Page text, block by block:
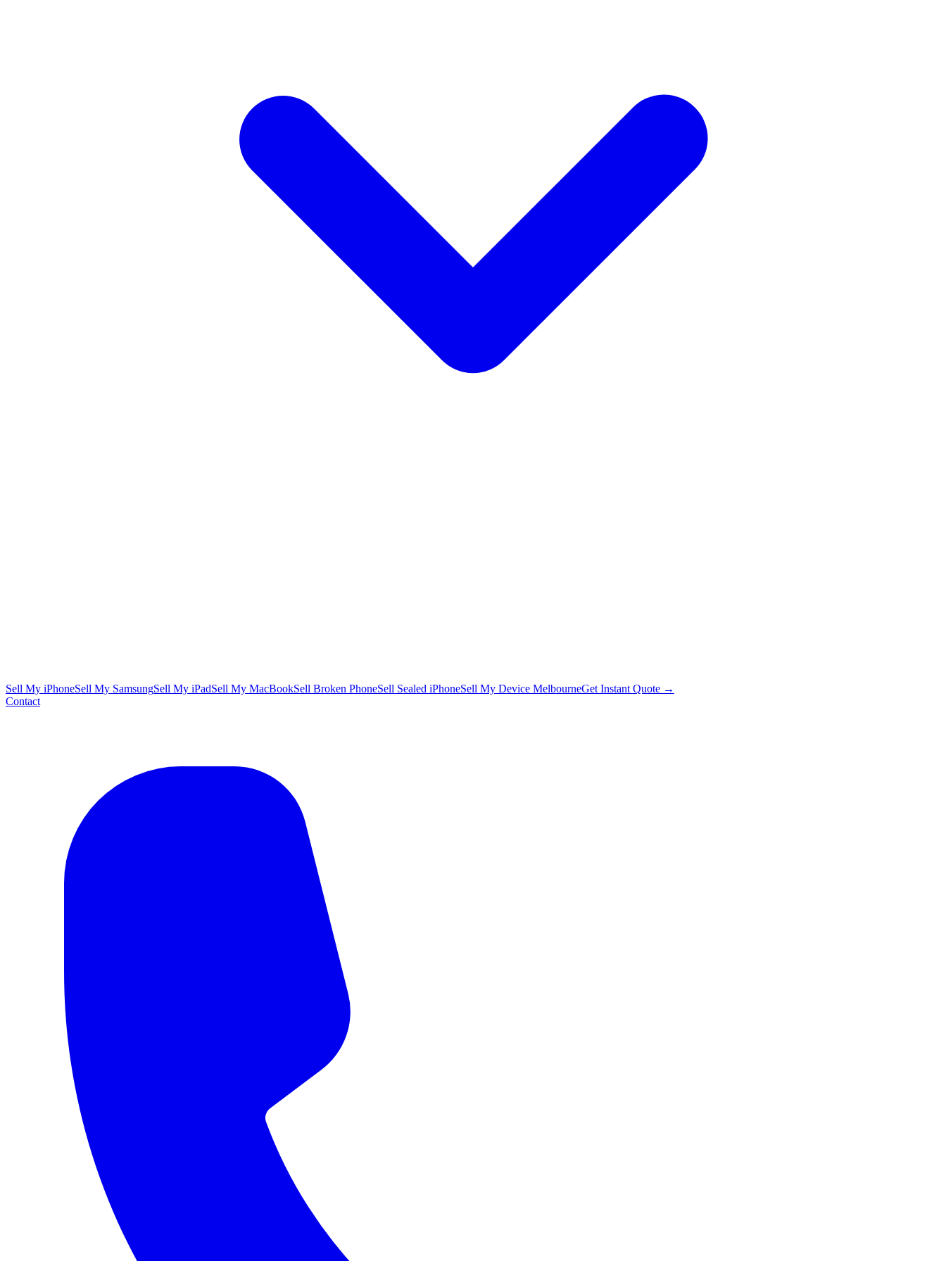
Sell My iPhoneSell My SamsungSell My iPadSell My MacBookSell Broken PhoneSell Sealed iPhoneSell My Device MelbourneGet Instant Quote →
Contact